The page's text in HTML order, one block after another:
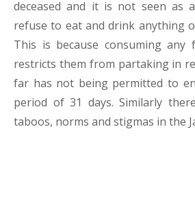
deceased and it is not seen as
refuse to eat and drink anything
This is because consuming any
restricts them from partaking in
far has not being permitted to
period of 31 days. Similarly
taboos, norms and stigmas in the